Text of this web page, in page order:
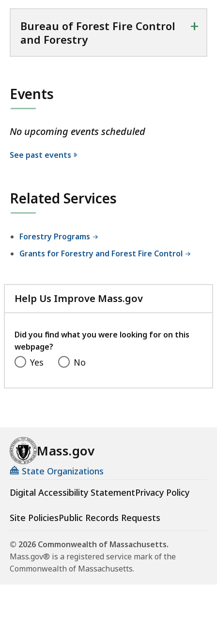
Bureau of Forest Fire Control
and Forestry
+
Events
No upcoming events scheduled
See past events
Related Services
Forestry Programs
Grants for Forestry and Forest Fire Control
Help Us Improve Mass.gov
with
feedback
Did you find what you were looking for on this
webpage?
Yes No
Mass.gov
State Organizations
Digital Accessibility StatementPrivacy Policy
Site PoliciesPublic Records Requests
© 2026 Commonwealth of Massachusetts.
Mass.gov® is a registered service mark of the
Commonwealth of Massachusetts.